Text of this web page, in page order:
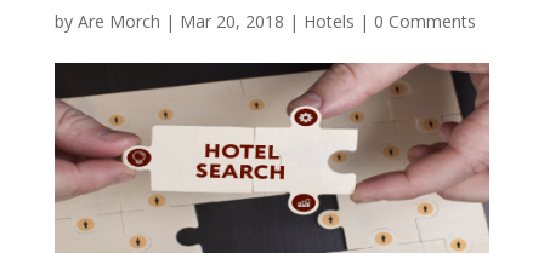
by Are Morch | Mar 20, 2018 | Hotels | 0 Comments